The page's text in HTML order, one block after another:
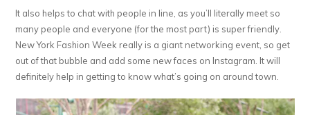
It also helps to chat with people in line, as you’ll literally meet so
many people and everyone (for the most part) is super friendly.
New York Fashion Week really is a giant networking event, so get
out of that bubble and add some new faces on Instagram. It will
definitely help in getting to know what’s going on around town.